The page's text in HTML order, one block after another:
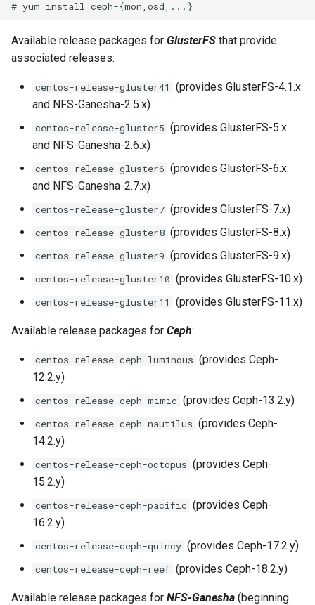
e
a
Available release packages for GlusterFS that provide
associated releases:
centos-release-gluster41
(provides GlusterFS-4.1.x
and NFS-Ganesha-2.5.x)
centos-release-gluster5 (provides GlusterFS-5.x
and NFS-Ganesha-2.6.x)
centos-release-gluster6 (provides GlusterFS-6.x
and NFS-Ganesha-2.7.x)
centos-release-gluster7 (provides GlusterFS-7.x)
centos-release-gluster8 (provides GlusterFS-8.x)
centos-release-gluster9 (provides GlusterFS-9.x)
centos-release-gluster10 (provides GlusterFS-10.x)
centos-release-gluster11 (provides GlusterFS-11.x)
Available release packages for Ceph:
centos-release-ceph-luminous (provides Ceph-
12.2.y)
centos-release-ceph-mimic (provides Ceph-13.2.y)
centos-release-ceph-nautilus (provides Ceph-
14.2.y)
centos-release-ceph-octopus (provides Ceph-
15.2.y)
centos-release-ceph-pacific (provides Ceph-
16.2.y)
centos-release-ceph-quincy (provides Ceph-17.2.y)
centos-release-ceph-reef (provides Ceph-18.2.y)
Available release packages for NFS-Ganesha (beginning